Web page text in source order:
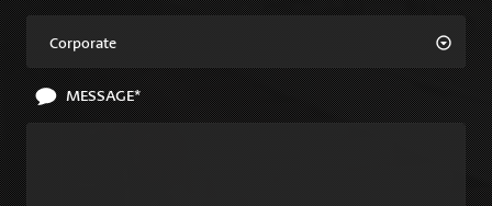
Corporate
MESSAGE*